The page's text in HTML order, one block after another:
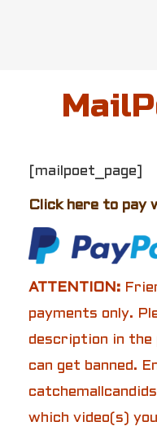
[mailpoet_page]
Click here to pay
ATTENTION:
payments only.
description in the
can get banned.
which video(s)